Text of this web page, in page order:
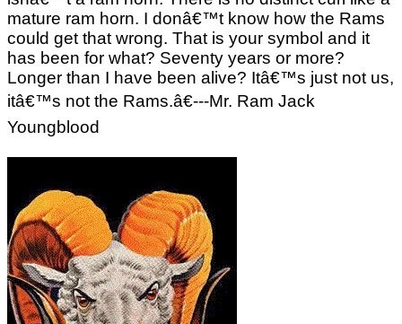
mature ram horn. I donâ€™t know how the Rams
could get that wrong. That is your symbol and it
has been for what? Seventy years or more?
Longer than I have been alive? Itâ€™s just not us,
itâ€™s not the Rams.â€---Mr. Ram Jack
Youngblood